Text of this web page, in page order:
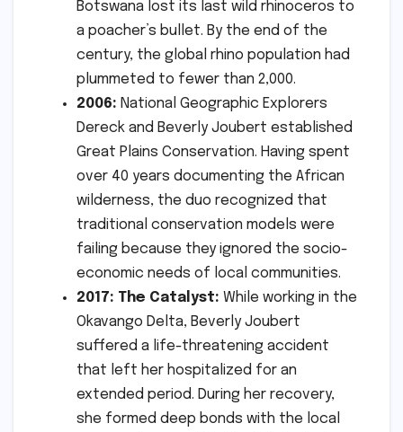
Botswana lost its last wild rhinoceros to
a poacher’s bullet. By the end of the
century, the global rhino population had
plummeted to fewer than 2,000.
2006: National Geographic Explorers
Dereck and Beverly Joubert established
Great Plains Conservation. Having spent
over 40 years documenting the African
wilderness, the duo recognized that
traditional conservation models were
failing because they ignored the socio-
economic needs of local communities.
2017: The Catalyst: While working in the
Okavango Delta, Beverly Joubert
suffered a life-threatening accident
that left her hospitalized for an
extended period. During her recovery,
she formed deep bonds with the local